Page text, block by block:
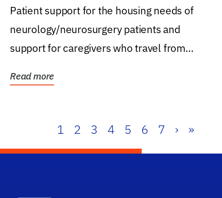
Patient support for the housing needs of
neurology/neurosurgery patients and
support for caregivers who travel from
Read more
1 2 3 4 5 6 7 › »